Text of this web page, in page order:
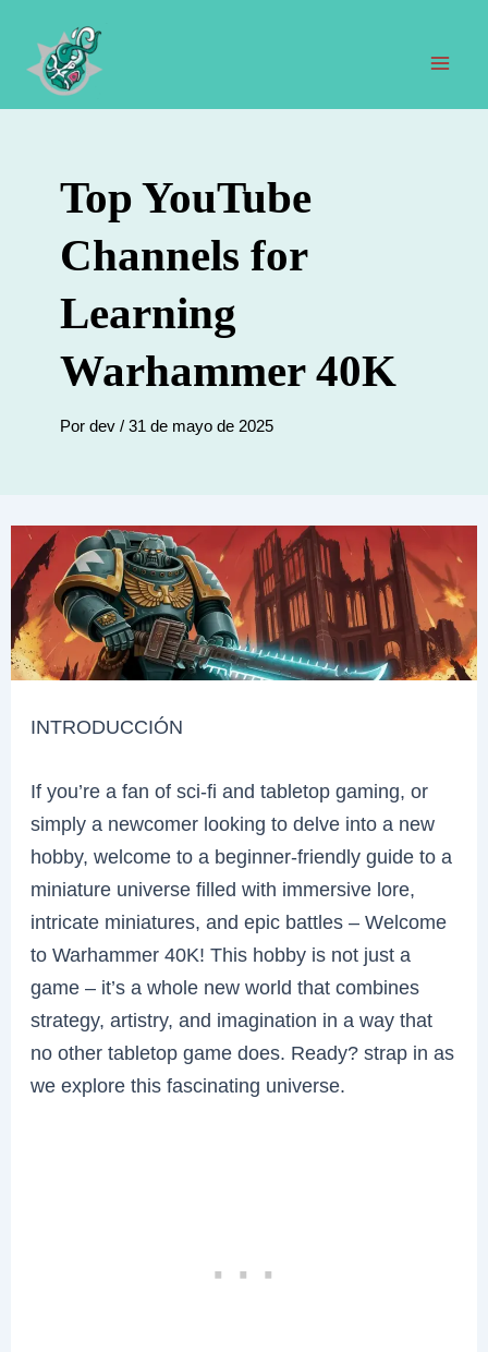
contenido
Top YouTube
Channels for
Learning
Warhammer 40K
Por dev / 31 de mayo de 2025
INTRODUCCIÓN
If you’re a fan of sci-fi and tabletop gaming, or
simply a newcomer looking to delve into a new
hobby, welcome to a beginner-friendly guide to a
miniature universe filled with immersive lore,
intricate miniatures, and epic battles – Welcome
to Warhammer 40K! This hobby is not just a
game – it’s a whole new world that combines
strategy, artistry, and imagination in a way that
no other tabletop game does. Ready? strap in as
we explore this fascinating universe.